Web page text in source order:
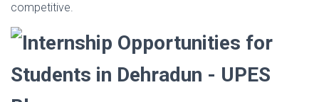
competitive.